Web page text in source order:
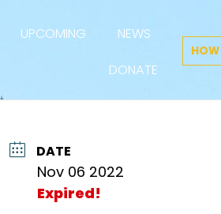
UPCOMING
NEWS
DONATE
DATE
Nov 06 2022
Expired!